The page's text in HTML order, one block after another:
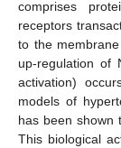
comprises
receptors
to the
up-regulation of
activation)
models of
has been shown
This biological